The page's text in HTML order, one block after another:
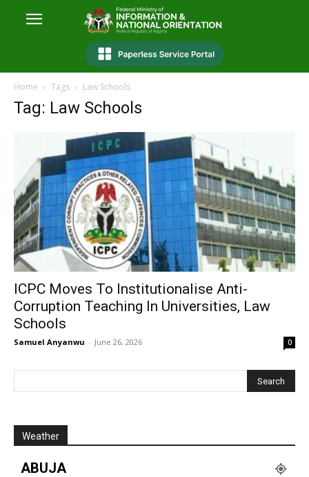
Home Tags Law Schools
Tag: Law Schools
ICPC Moves To Institutionalise Anti-
Corruption Teaching In Universities, Law
Schools
Samuel Anyanwu - June 26, 2026 0
Weather
ABUJA